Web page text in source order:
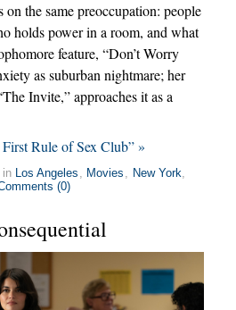
the same preoccupation: people
holds power in a room, and what
feature, “Don’t Worry
as suburban nightmare; her
Invite,” approaches it as a
Rule of Sex Club” »
in Los Angeles , Movies , New York,
(0)